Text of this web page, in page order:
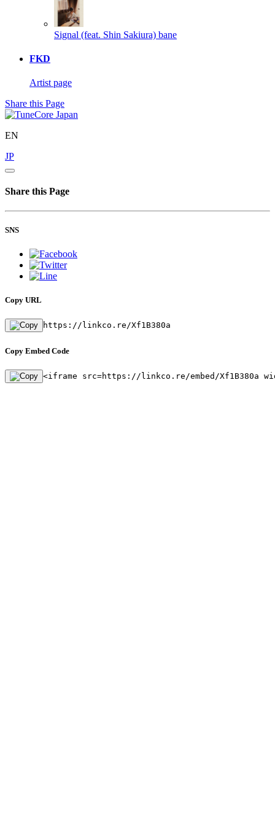
Signal (feat. Shin Sakiura) bane
FKD
Artist page
Share this Page
EN
JP
Share this Page
SNS
Copy URL
https://linkco.re/Xf1B380a
Copy Embed Code
<iframe src=https://linkco.re/embed/Xf1B380a